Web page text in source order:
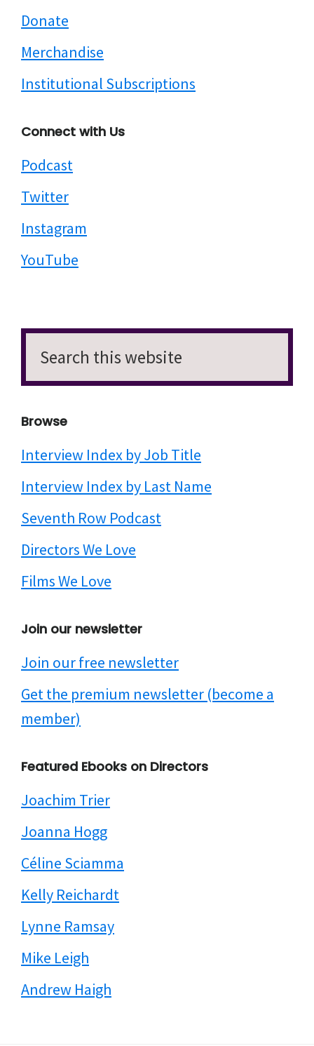
Donate
Merchandise
Institutional Subscriptions
Connect with Us
Podcast
Twitter
Instagram
YouTube
Search
this
website
Browse
Interview Index by Job Title
Interview Index by Last Name
Seventh Row Podcast
Directors We Love
Films We Love
Join our newsletter
Join our free newsletter
Get the premium newsletter (become a
member)
Featured Ebooks on Directors
Joachim Trier
Joanna Hogg
Céline Sciamma
Kelly Reichardt
Lynne Ramsay
Mike Leigh
Andrew Haigh